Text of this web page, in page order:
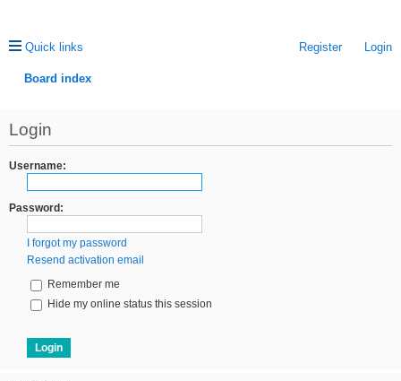
Quick links Login
Register
Board index
Login
Username:
Password:
I forgot my password
Resend activation email
Remember me
Hide my online status this session